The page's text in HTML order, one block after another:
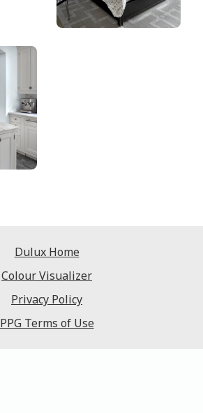
Dulux Home
Colour Visualizer
Privacy Policy
PPG Terms of Use